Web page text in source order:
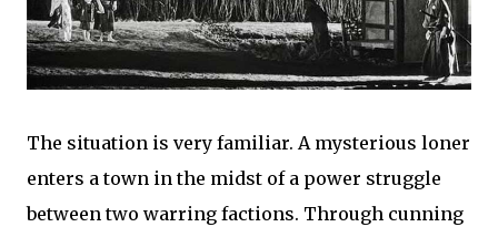
The situation is very familiar. A mysterious loner
enters a town in the midst of a power struggle
between two warring factions. Through cunning